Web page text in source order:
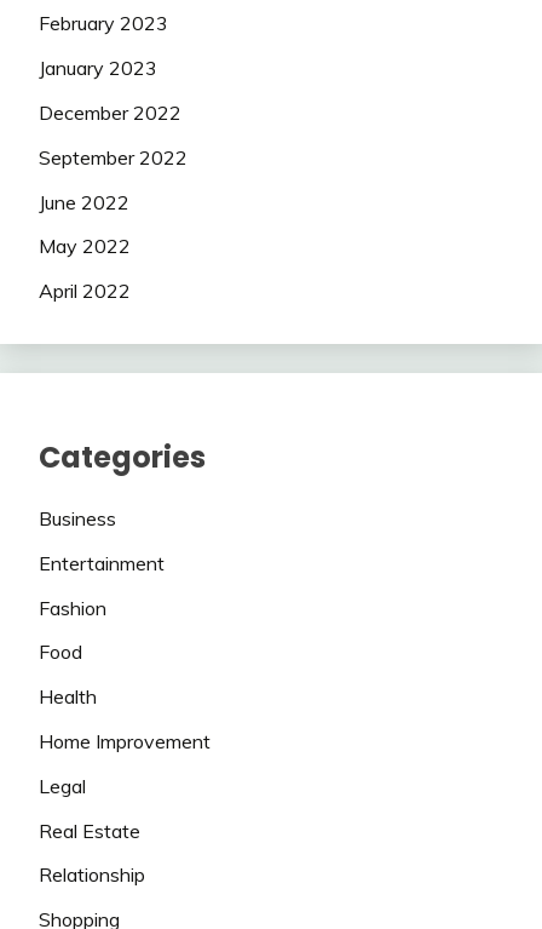
February 2023
January 2023
December 2022
September 2022
June 2022
May 2022
April 2022
Categories
Business
Entertainment
Fashion
Food
Health
Home Improvement
Legal
Real Estate
Relationship
Shopping